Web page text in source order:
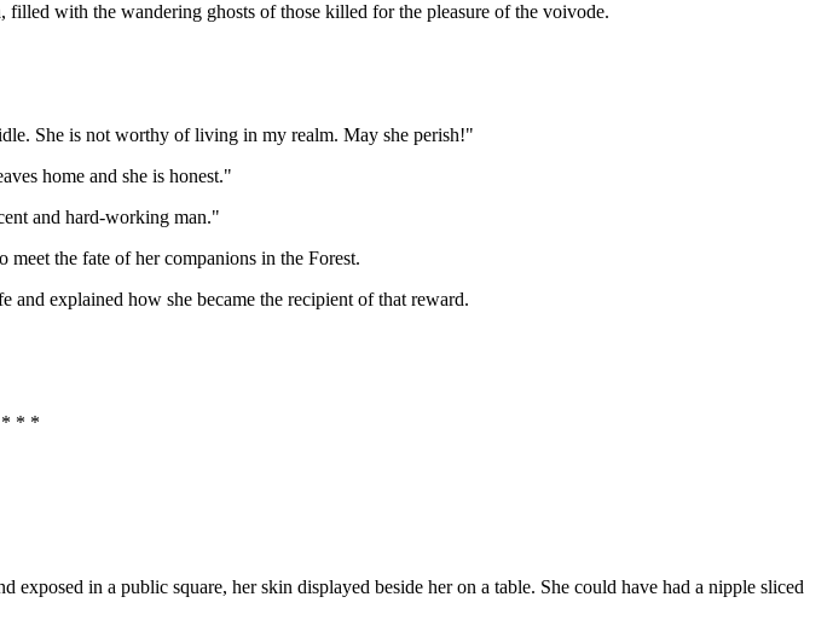
filled with the wandering ghosts of those killed for the pleasure of the voivode.
She is not worthy of living in my realm. May she perish!"
home and she is honest."
and hard-working man."
the fate of her companions in the Forest.
explained how she became the recipient of that reward.
* * *
exposed in a public square, her skin displayed beside her on a table. She could have had a nipple sliced